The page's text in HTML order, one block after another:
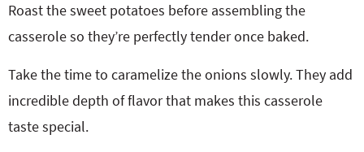
Roast the sweet potatoes before assembling the
casserole so they’re perfectly tender once baked.
Take the time to caramelize the onions slowly. They add
incredible depth of flavor that makes this casserole
taste special.